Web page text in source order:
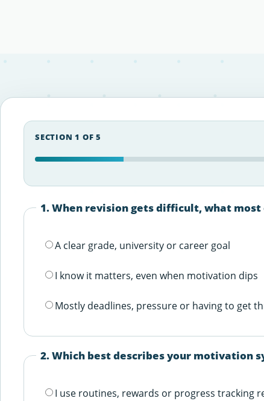
SECTION 1 OF 5
1. When revision gets difficult, what most
A clear grade, university or career goal
I know it matters, even when motivation dips
Mostly deadlines, pressure or having to get
2. Which best describes your motivation
I use routines, rewards or progress tracking